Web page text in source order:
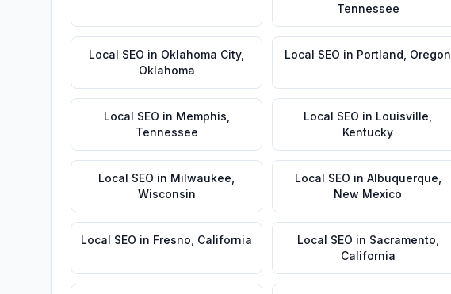
Tennessee
Local SEO in Oklahoma City,
Oklahoma
Local SEO in Portland Oregon
Local SEO in Memphis
Tennessee
Local SEO in Louisville
Kentucky
Local SEO in Milwaukee
Wisconsin
Local SEO in Albuquerque
New Mexico
Local SEO in Fresno California Local SEO in Sacramento
California